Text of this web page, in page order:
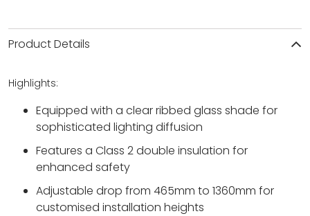
Product Details
Highlights:
Equipped with a clear ribbed glass shade for
sophisticated lighting diffusion
Features a Class 2 double insulation for
enhanced safety
Adjustable drop from 465mm to 1360mm for
customised installation heights